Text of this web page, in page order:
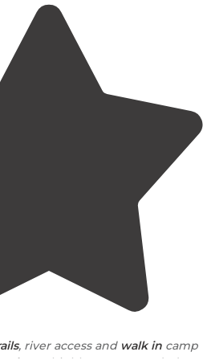
, river access and walk in camp